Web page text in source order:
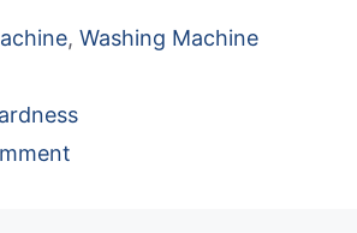
, Washing Machine